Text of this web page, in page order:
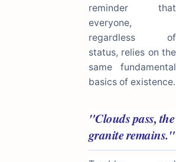
reminder that
everyone,
regardless of
status, relies on the
same fundamental
basics of existence.
"Clouds pass, the
granite remains."